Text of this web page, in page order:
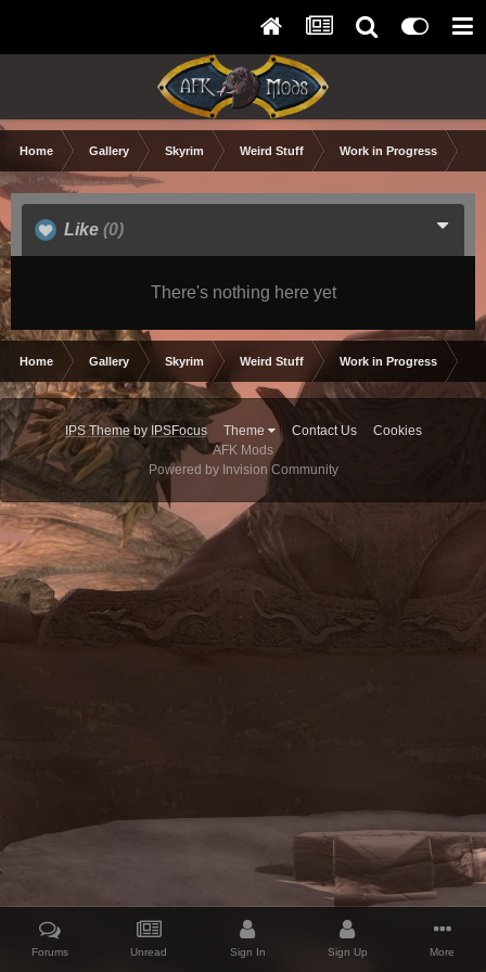
Home Gallery Skyrim Weird Stuff Work in Progress
Like (0)
There's nothing here yet
Home Gallery Skyrim Weird Stuff Work in Progress
IPS Themeby IPSFocus Theme Contact Us
Cookies
AFK Mods
Powered by Invision Community
Forums Unread Sign In Sign Up More